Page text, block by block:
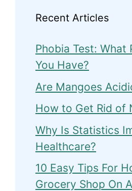
Recent Articles
Phobia Test: What
You Have?
Are Mangoes
How to Get Rid of
Why Is Statistics
Healthcare?
10 Easy Tips For
Grocery Shop On